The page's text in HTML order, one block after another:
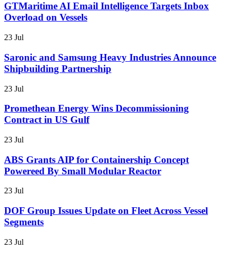
GTMaritime AI Email Intelligence Targets Inbox
Overload on Vessels
23 Jul
Saronic and Samsung Heavy Industries Announce
Shipbuilding Partnership
23 Jul
Promethean Energy Wins Decommissioning
Contract in US Gulf
23 Jul
ABS Grants AIP for Containership Concept
Powereed By Small Modular Reactor
23 Jul
DOF Group Issues Update on Fleet Across Vessel
Segments
23 Jul